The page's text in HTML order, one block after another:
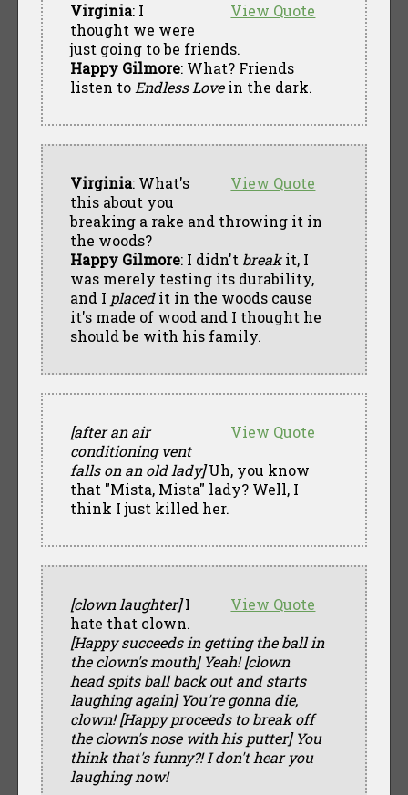
View Quote
Virginia: I
thought we were
just going to be friends.
Happy Gilmore: What? Friends
listen to Endless Lovein the dark.
View Quote
Virginia: What's
this about you
breaking a rake and throwing it in
the woods?
Happy Gilmore: I didn't breakit, I
was merely testing its durability,
and I placedit in the woods cause
it's made of wood and I thought he
should be with his family.
View Quote
[after an air
conditioning vent
falls on an old lady]Uh, you know
that "Mista, Mista" lady? Well, I
think I just killed her.
View Quote
[clown laughter]I
hate that clown.
[Happy succeeds in getting the ball in
the clown's mouth] Yeah! [clown
head spits ball back out and starts
laughing again] You're gonna die,
clown! [Happy proceeds to break off
the clown's nose with his putter] You
think that's funny?! I don't hear you
laughing now!